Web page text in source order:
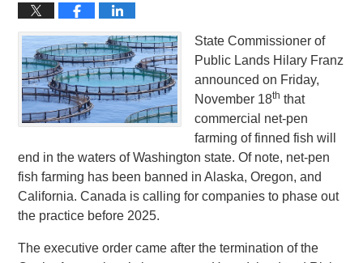
State Commissioner of
Public Lands Hilary Franz
announced on Friday,
November 18th that
commercial net-pen
farming of finned fish will
end in the waters of Washington state. Of note, net-pen
fish farming has been banned in Alaska, Oregon, and
California. Canada is calling for companies to phase out
the practice before 2025.
The executive order came after the termination of the